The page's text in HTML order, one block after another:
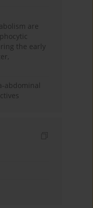
are
the early
abdominal